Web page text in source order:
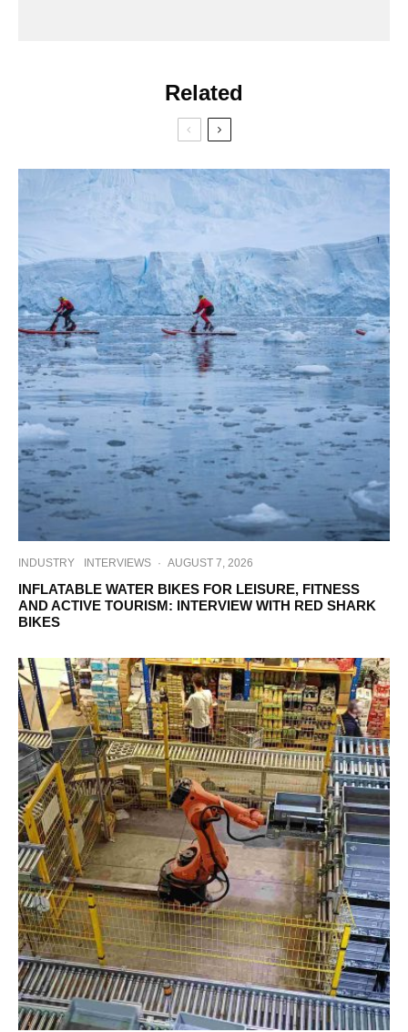
Related
INDUSTRY INTERVIEWS · AUGUST 7, 2026
INFLATABLE WATER BIKES FOR LEISURE, FITNESS
AND ACTIVE TOURISM: INTERVIEW WITH RED SHARK
BIKES